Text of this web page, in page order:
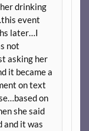
drinking
event
later…I
not
asking her
it became a
on text
on
she said
and it was